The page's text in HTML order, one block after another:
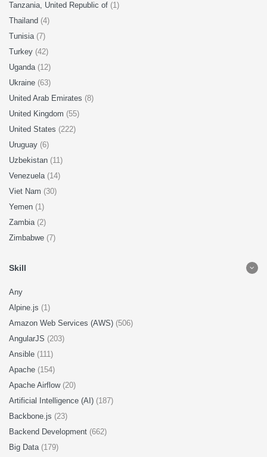
Tanzania, United Republic of (1)
Thailand (4)
Tunisia (7)
Turkey (42)
Uganda (12)
Ukraine (63)
United Arab Emirates (8)
United Kingdom (55)
United States (222)
Uruguay (6)
Uzbekistan (11)
Venezuela (14)
Viet Nam (30)
Yemen (1)
Zambia (2)
Zimbabwe (7)
Skill
Any
Alpine.js (1)
Amazon Web Services (AWS) (506)
AngularJS (203)
Ansible (111)
Apache (154)
Apache Airflow (20)
Artificial Intelligence (AI) (187)
Backbone.js (23)
Backend Development (662)
Big Data (179)